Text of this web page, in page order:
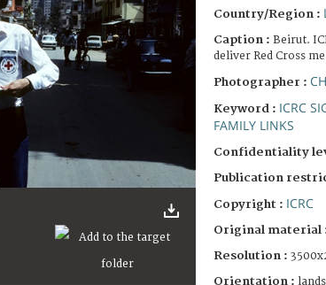
Country/Region :
Caption : Beirut.
deliver Red Cross
Photographer :
Keyword : ICRC
FAMILY LINKS
Confidentiality
Publication
Copyright : ICRC
Original material
Resolution :
Orientation :